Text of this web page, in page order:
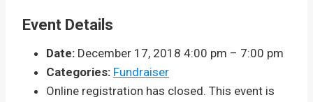
Event Details
Date: December 17, 2018 4:00 pm – 7:00 pm
Categories: Fundraiser
Online registration has closed. This event is